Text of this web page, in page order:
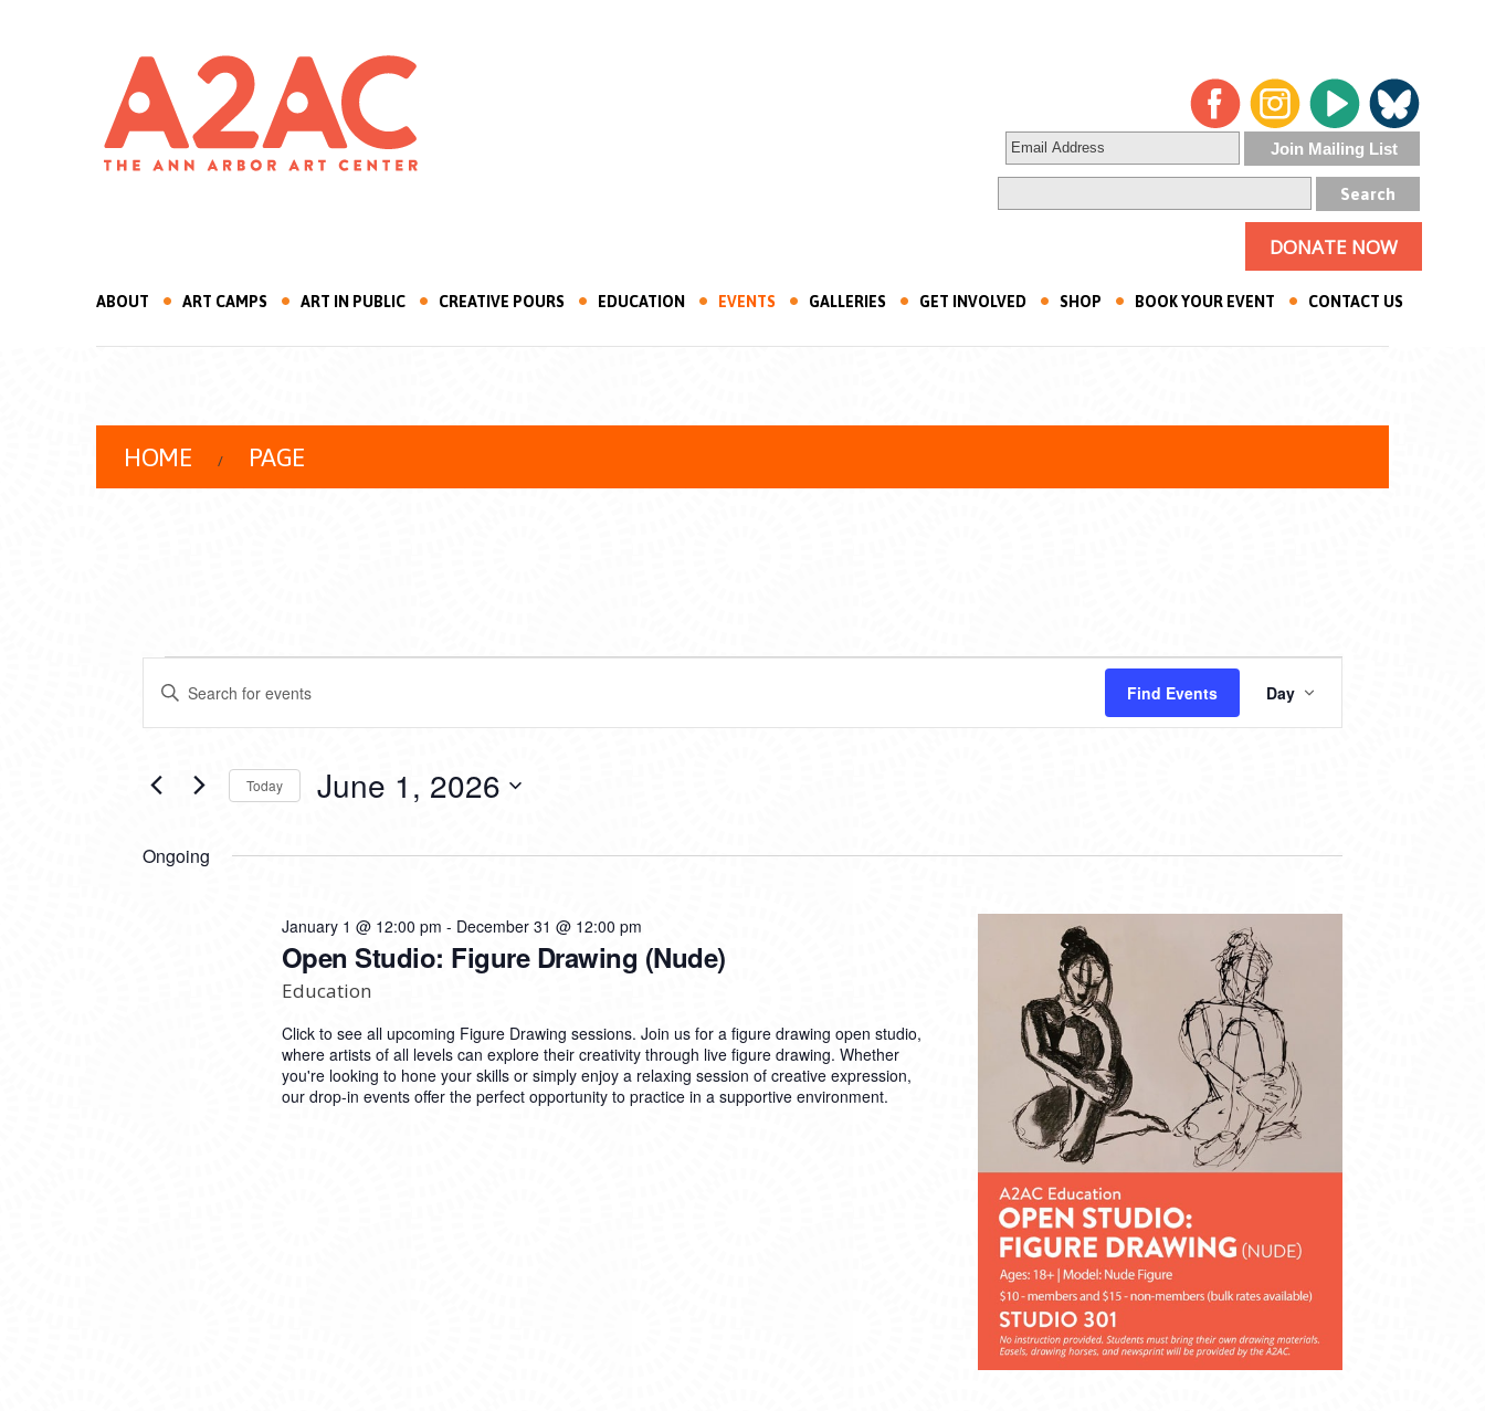
DONATE NOW
ABOUT ART CAMPS ART IN PUBLIC CREATIVE POURS EDUCATION EVENTS GALLERIES GET INVOLVED SHOP BOOK YOUR EVENT CONTACT US
HOME PAGE
EVENTS
FOR
JUNE
1,
EVENTS
SEARCH
VIEWS
NAVIGATION
Enter
Keyword.
Search
by
Find Events
VIEWS
NAVIGATION
Day
Today June 1, 2026
Ongoing
Open Studio: Figure Drawing (Nude)
January 1 @ 12:00 pm - December 31 @ 12:00 pm
Education
Click to see all upcoming Figure Drawing sessions. Join us for a figure drawing open studio,
where artists of all levels can explore their creativity through live figure drawing. Whether
you're looking to hone your skills or simply enjoy a relaxing session of creative expression,
our drop-in events offer the perfect opportunity to practice in a supportive environment.